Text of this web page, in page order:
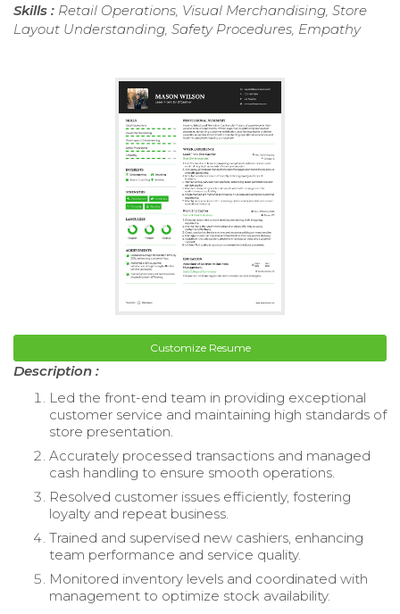
Skills : Retail Operations, Visual Merchandising, Store
Layout Understanding, Safety Procedures, Empathy
Customize Resume
Description :
Led the front-end team in providing exceptional
customer service and maintaining high standards of
store presentation.
Accurately processed transactions and managed
cash handling to ensure smooth operations.
Resolved customer issues efficiently, fostering
loyalty and repeat business.
Trained and supervised new cashiers, enhancing
team performance and service quality.
Monitored inventory levels and coordinated with
management to optimize stock availability.